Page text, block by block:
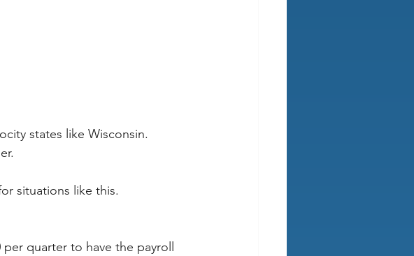
states like Wisconsin.
situations like this.
quarter to have the payroll